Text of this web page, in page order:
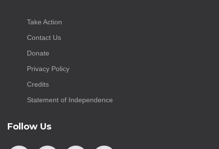
Take Action
Contact Us
Donate
Privacy Policy
Credits
Statement of Independence
Follow Us